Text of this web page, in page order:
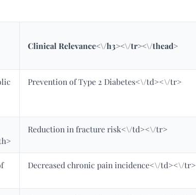
Clinical Relevance<\/h3><\/tr><\/thead>
Prevention of Type 2 Diabetes<\/td><\/tr>
Reduction in fracture risk<\/td><\/tr>
Decreased chronic pain incidence<\/td><\/tr>